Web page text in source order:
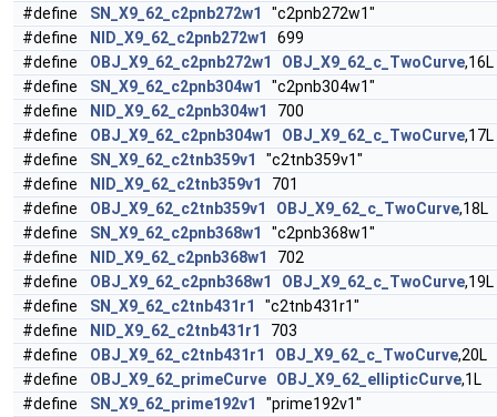
#define SN_X9_62_c2pnb272w1
"c2pnb272w1"
#define
NID_X9_62_c2pnb272w1
699
#define
OBJ_X9_62_c2pnb272w1 OBJ_X9_62_c_TwoCurve,16L
#define
SN_X9_62_c2pnb304w1
"c2pnb304w1"
#define
NID_X9_62_c2pnb304w1
700
#define
OBJ_X9_62_c2pnb304w1 OBJ_X9_62_c_TwoCurve,17L
#define
SN_X9_62_c2tnb359v1
"c2tnb359v1"
#define
NID_X9_62_c2tnb359v1
701
#define
OBJ_X9_62_c2tnb359v1 OBJ_X9_62_c_TwoCurve,18L
#define
SN_X9_62_c2pnb368w1
"c2pnb368w1"
#define
NID_X9_62_c2pnb368w1
702
#define
OBJ_X9_62_c2pnb368w1 OBJ_X9_62_c_TwoCurve,19L
#define
SN_X9_62_c2tnb431r1
"c2tnb431r1"
#define
NID_X9_62_c2tnb431r1
703
#define
OBJ_X9_62_c2tnb431r1 OBJ_X9_62_c_TwoCurve,20L
#define
OBJ_X9_62_primeCurve OBJ_X9_62_ellipticCurve,1L
#define
SN_X9_62_prime192v1
"prime192v1"